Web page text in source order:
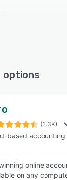
options
(3.3K)
based
online
on any